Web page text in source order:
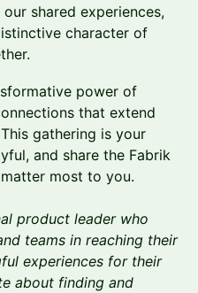
shared experiences,
character of
power of
that extend
gathering is your
and share the Fabrik
most to you.
product leader who
teams in reaching their
experiences for their
about finding and